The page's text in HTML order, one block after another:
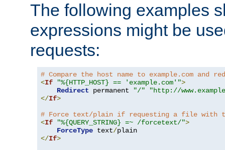
The following examples
expressions might be
requests:
# Compare the host name to example.com and
<If "%{HTTP_HOST} == 'example.com'">
Redirect permanent "/"
"http://
</If>
# Force text/plain if requesting a file with
<If "%{QUERY_STRING} =~ /forcetext/">
ForceType text/
</If>